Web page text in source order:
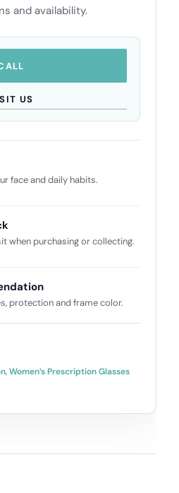
and availability.
US
face and daily habits.
when purchasing or collecting.
protection and frame color.
,Women’s Prescription Glasses